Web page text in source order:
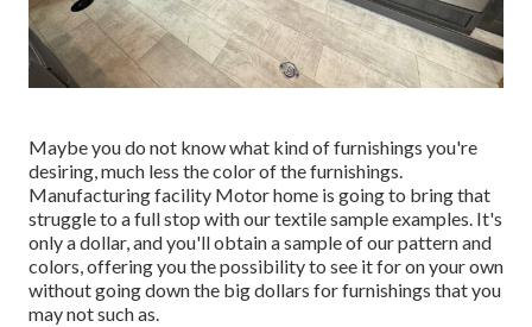
Maybe you do not know what kind of furnishings you're
desiring, much less the color of the furnishings.
Manufacturing facility Motor home is going to bring that
struggle to a full stop with our textile sample examples. It's
only a dollar, and you'll obtain a sample of our pattern and
colors, offering you the possibility to see it for on your own
without going down the big dollars for furnishings that you
may not such as.